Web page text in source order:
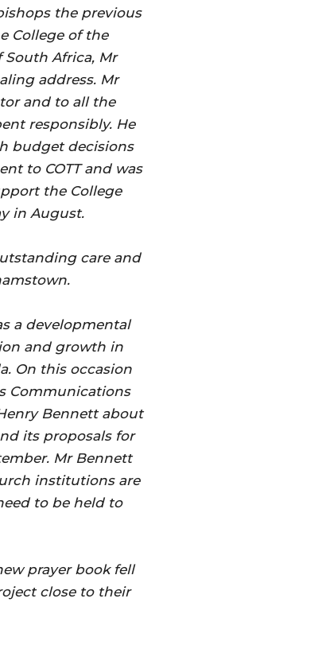
the previous
College of the
Africa, Mr
address. Mr
and to all the
responsibly. He
budget decisions
to COTT and was
the College
in August.
care and
a developmental
and growth in
On this occasion
Communications
Bennett about
its proposals for
Mr Bennett
institutions are
to be held to
prayer book fell
close to their